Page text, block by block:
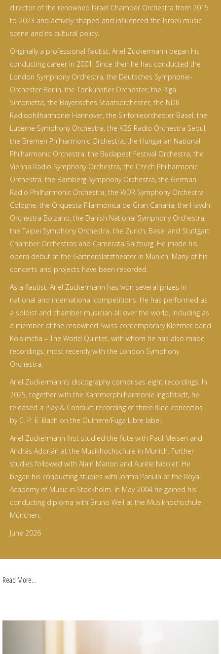
director of the renowned Israel Chamber Orchestra from 2015
to 2023 and actively shaped and influenced the Israeli music
scene and its cultural policy.
Originally a professional flautist, Ariel Zuckermann began his
conducting career in 2001. Since then he has conducted the
London Symphony Orchestra, the Deutsches Symphonie-
Orchester Berlin, the Tonkünstler Orchester, the Riga
Sinfonietta, the Bayerisches Staatsorchester, the NDR
Radiophilharmonie Hannover, the Sinfonieorchester Basel, the
Lucerne Symphony Orchestra, the KBS Radio Orchestra Seoul,
the Bremen Philharmonic Orchestra, the Hungarian National
Philharmonic Orchestra, the Budapest Festival Orchestra, the
Vienna Radio Symphony Orchestra, the Czech Philharmonic
Orchestra, the Bamberg Symphony Orchestra, the German
Radio Philharmonic Orchestra, the WDR Symphony Orchestra
Cologne, the Orquesta Filarmónica de Gran Canaria, the Haydn
Orchestra Bolzano, the Danish National Symphony Orchestra,
the Taipei Symphony Orchestra, the Zurich, Basel and Stuttgart
Chamber Orchestras and Camerata Salzburg. He made his
opera debut at the Gärtnerplatztheater in Munich. Many of his
concerts and projects have been recorded.
As a flautist, Ariel Zuckermann has won several prizes in
national and international competitions. He has performed as
a soloist and chamber musician all over the world, including as
a member of the renowned Swiss contemporary Klezmer band
Kolsimcha – The World Quintet, with whom he has also made
recordings, most recently with the London Symphony
Orchestra.
Ariel Zuckermann’s discography comprises eight recordings. In
2025, together with the Kammerphilharmonie Ingolstadt, he
released a Play & Conduct recording of three flute concertos
by C. P. E. Bach on the Outhere/Fuga Libre label.
Ariel Zuckermann first studied the flute with Paul Meisen and
András Adorján at the Musikhochschule in Munich. Further
studies followed with Alain Marion and Aurèle Nicolet. He
began his conducting studies with Jorma Panula at the Royal
Academy of Music in Stockholm. In May 2004 he gained his
conducting diploma with Bruno Weil at the Musikhochschule
München.
June 2026
Read More...